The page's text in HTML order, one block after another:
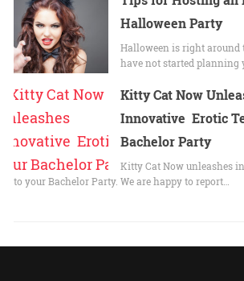
Halloween Party
Halloween is right around
have not started planning
Kitty Cat Now
Innovative Erotic
Bachelor Party
Kitty Cat Now unleashes
to your Bachelor Party. We are happy to report…